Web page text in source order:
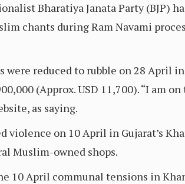
Bharatiya Janata Party (BJP)
chants during Ram Navami
were reduced to rubble on 28 April
(Approx. USD 11,700). “I am
as saying.
violence on 10 April in Gujarat’s
Muslim-owned shops.
10 April communal tensions in